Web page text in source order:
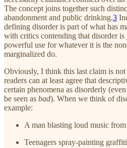
The concept joins together such
abandonment and public drinking.3
defining disorder is part of what has
with critics contending that disorder
powerful use for whatever it is the
marginalized do.
Obviously, I think this last claim is
readers can at least agree that
certain phenomena as disorderly
be seen as bad). When we think of
example:
A man blasting loud music
Teenagers spray-painting